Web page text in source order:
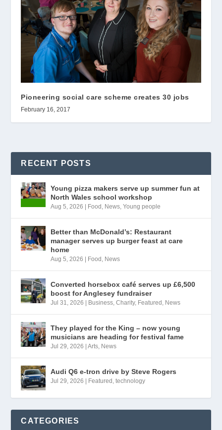
Pioneering social care scheme creates 30 jobs
February 16, 2017
RECENT POSTS
Young pizza makers serve up summer fun at
North Wales school workshop
Aug 5, 2026 | Food News ,Young people
Better than McDonald’s: Restaurant
manager serves up burger feast at care
home
Aug 5, 2026 | Food News
Converted horsebox café serves up £6,500
boost for Anglesey fundraiser
Jul 31, 2026 | Business ,Charity, Featured News
They played for the King – now young
musicians are heading for festival fame
Jul 29, 2026 |Arts News
Audi Q6 e-tron drive by Steve Rogers
Jul 29, 2026 | Featured ,technology
CATEGORIES